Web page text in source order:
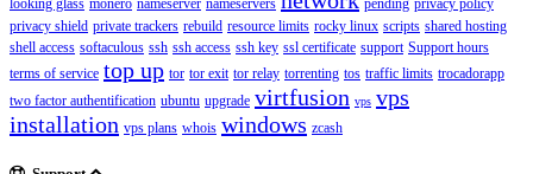
looking glass monero nameserver nameservers pending privacy policy
privacy shield private trackers rebuild resource limits rocky linux scripts shared hosting
shell access softaculous ssh ssh access ssh key ssl certificate support Support hours
terms of service top up tor tor exit tor relay torrenting tos traffic limits trocadorapp
two factor authentification ubuntu upgrade virtfusion vps vps
installation vps plans whois windows zcash